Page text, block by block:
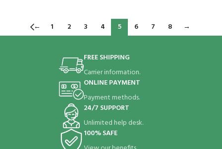
← 1 2 3 4 5 6 7 8 →
FREE SHIPPING
Carrier information.
ONLINE PAYMENT
Payment methods.
24/7 SUPPORT
Unlimited help desk.
100% SAFE